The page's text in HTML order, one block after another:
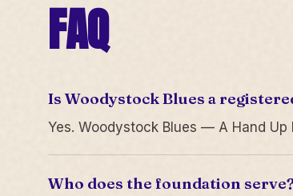
FAQ
Is Woodystock Blues a
Yes. Woodystock Blues — A Hand
Who does the foundation